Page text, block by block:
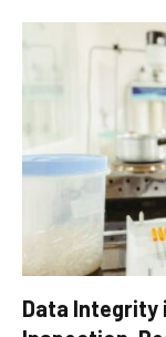
Data Integrity